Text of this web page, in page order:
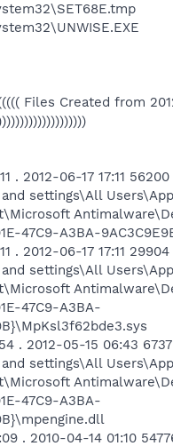
Files Created from
. 2012-06-17 17:11
settings\All
47C9-A3BA-
. 2012-06-17 17:11
settings\All
47C9-A3BA-
. 2012-05-15 06:43
settings\All
47C9-A3BA-
. 2010-04-14 01:10